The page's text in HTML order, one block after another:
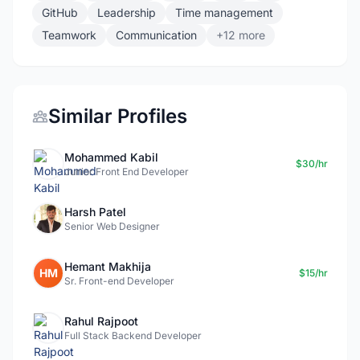
GitHub
Leadership
Time management
Teamwork
Communication +12 more
Similar Profiles
Mohammed Kabil
Junior Front End Developer
$30/hr
Harsh Patel
Senior Web Designer
HM Hemant Makhija
Sr. Front-end Developer
$15/hr
Rahul Rajpoot
Full Stack Backend Developer